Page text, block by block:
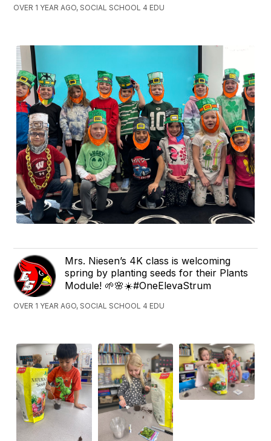
OVER 1 YEAR AGO, SOCIAL SCHOOL 4 EDU
Mrs. Niesen’s 4K class is welcoming
spring by planting seeds for their Plants
Module! 🌱🌸☀️#OneElevaStrum
OVER 1 YEAR AGO, SOCIAL SCHOOL 4 EDU